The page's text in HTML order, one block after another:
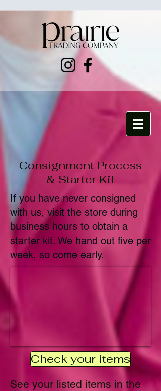
Consignment Process
& Starter Kit
If you have never consigned
with us, visit the store during
business hours to obtain a
starter kit. We hand out five per
week, so come early.
Check your items
See your listed items in the